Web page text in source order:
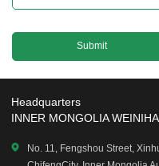
Headquarters
INNER MONGOLIA
No. 11, Fengshou Street,